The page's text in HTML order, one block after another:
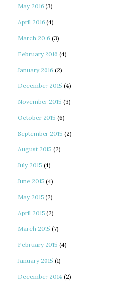
May 2016 (3)
April 2016 (4)
March 2016 (3)
February 2016 (4)
January 2016 (2)
December 2015 (4)
November 2015 (3)
October 2015 (6)
September 2015 (2)
August 2015 (2)
July 2015 (4)
June 2015 (4)
May 2015 (2)
April 2015 (2)
March 2015 (7)
February 2015 (4)
January 2015 (1)
December 2014 (2)